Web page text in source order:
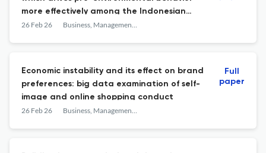
more effectively among the Indonesian
workforce?
26 Feb 26 Business, Management and Economics Engineering
Economic instability and its effect on brand
preferences: big data examination of self-
image and online shopping conduct
26 Feb 26 Business, Management and Economics Engineering
Full
paper